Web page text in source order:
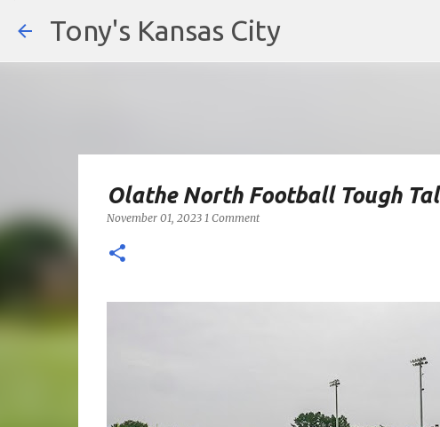
Tony's Kansas City
Olathe North Football Tough
November 01, 2023 1 Comment